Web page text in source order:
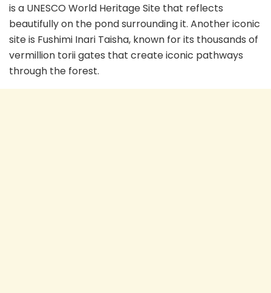
is a UNESCO World Heritage Site that reflects
beautifully on the pond surrounding it. Another iconic
site is Fushimi Inari Taisha, known for its thousands of
vermillion torii gates that create iconic pathways
through the forest.